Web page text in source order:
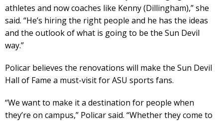
athletes and now coaches like Kenny (Dillingham),” she
said. “He’s hiring the right people and he has the ideas
and the outlook of what is going to be the Sun Devil
way.”
Policar believes the renovations will make the Sun Devil
Hall of Fame a must-visit for ASU sports fans.
“We want to make it a destination for people when
they’re on campus,” Policar said. “Whether they come to